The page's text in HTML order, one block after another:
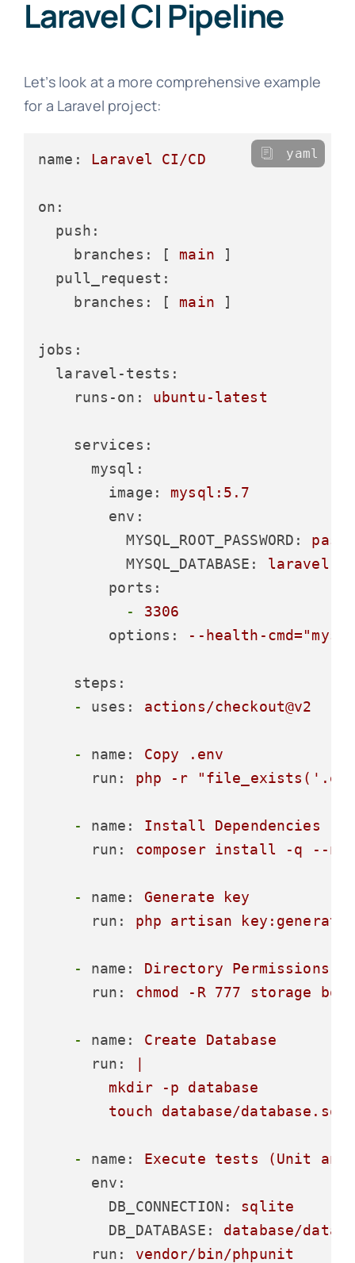
Laravel CI Pipeline
Let’s look at a more comprehensive example
for a Laravel project:
name: Laravel CI/CD
on:
push:
branches:
[ main ]
pull_request:
branches:
[ main ]
jobs:
laravel-tests:
runs-on:
ubuntu-latest
services:
mysql:
image:
mysql:5.7
env:
MYSQL_ROOT_PASSWORD:
MYSQL_DATABASE:
laravel
ports:
-
3306
options:
--health-
steps:
-
uses: actions/checkout@v2
- name: Copy
.env
run:
php -r
- name: Install
Dependencies
run:
composer install -q --
- name: Generate
key
run:
php artisan key:generate
- name: Directory
Permissions
run:
chmod -R 777 storage
- name: Create
Database
run:
|
        mkdir -p database
- name: Execute tests (Unit
and
env:
DB_CONNECTION:
sqlite
DB_DATABASE:
database/
run:
vendor/bin/phpunit
yaml